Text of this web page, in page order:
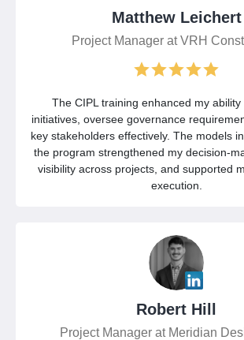
Matthew Leichert
Project Manager at VRH
The CIPL training enhanced my
initiatives, oversee governance
key stakeholders effectively. The models
the program strengthened my decision-
visibility across projects, and supported
execution.
Robert Hill
Project Manager at Meridian